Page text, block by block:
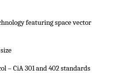
featuring space vector
– CiA301 and 402 standards